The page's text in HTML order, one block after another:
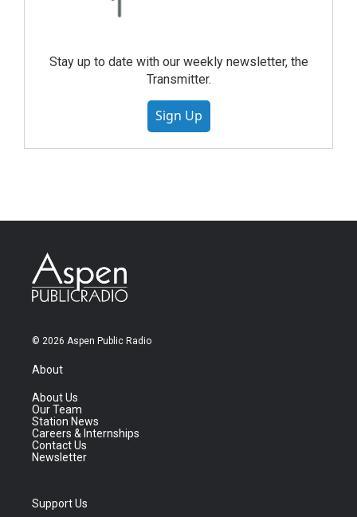
Stay up to date with our weekly newsletter, the
Transmitter.
Sign Up
© 2026 Aspen Public Radio
About
About Us
Our Team
Station News
Careers & Internships
Contact Us
Newsletter
Support Us